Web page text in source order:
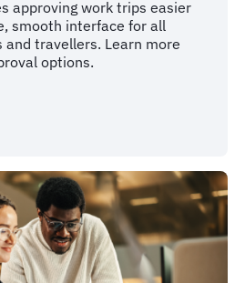
approving work trips easier
smooth interface for all
and travellers. Learn more
options.